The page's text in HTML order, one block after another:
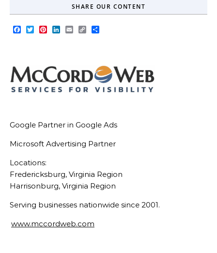
SHARE OUR CONTENT
Facebook
TwitterPinterest
LinkedIn
EmailCopy
Google Partner in Google Ads
Microsoft Advertising Partner
Locations:
Fredericksburg, Virginia Region
Harrisonburg, Virginia Region
Serving businesses nationwide since 2001.
www.mccordweb.com